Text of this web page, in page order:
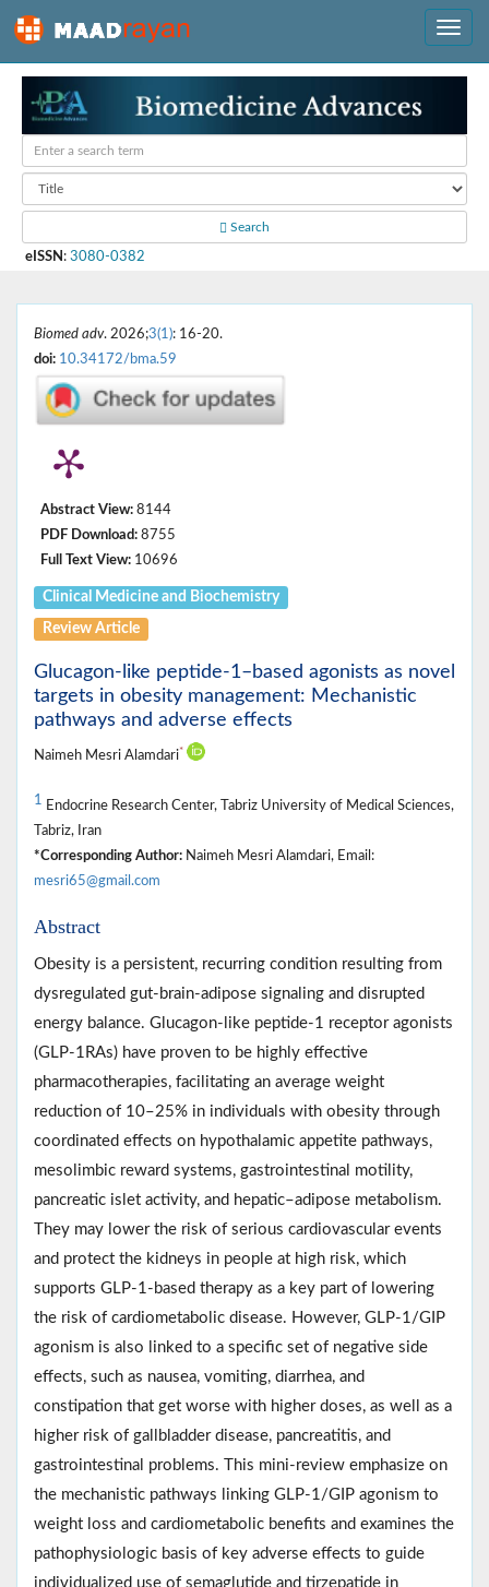
Search
eISSN : 3080-0382
Biomed adv. 2026;3(1): 16-20.
doi: 10.34172/bma.59
Abstract View: 8144
PDF Download: 8755
Full Text View: 10696
Clinical Medicine ‎and Biochemistry
Review Article
Glucagon‑like peptide‑1–based agonists as novel
targets in obesity management: Mechanistic
pathways and adverse effects
Naimeh Mesri Alamdari*
1 Endocrine Research Center, Tabriz University of Medical Sciences,
Tabriz, Iran
*Corresponding Author: Naimeh Mesri Alamdari, Email:
mesri65@gmail.com
Abstract
Obesity is a persistent, recurring condition resulting from
dysregulated gut-brain-adipose signaling and disrupted
energy balance. Glucagon-like peptide-1 receptor agonists
(GLP-1RAs) have proven to be highly effective
pharmacotherapies, facilitating an average weight
reduction of 10–25% in individuals with obesity through
coordinated effects on hypothalamic appetite pathways,
mesolimbic reward systems, gastrointestinal motility,
pancreatic islet activity, and hepatic–adipose metabolism.
They may lower the risk of serious cardiovascular events
and protect the kidneys in people at high risk, which
supports GLP-1-based therapy as a key part of lowering
the risk of cardiometabolic disease. However, GLP-1/GIP
agonism is also linked to a specific set of negative side
effects, such as nausea, vomiting, diarrhea, and
constipation that get worse with higher doses, as well as a
higher risk of gallbladder disease, pancreatitis, and
gastrointestinal problems. This mini‑review emphasize on
the mechanistic pathways linking GLP‑1/GIP agonism to
weight loss and cardiometabolic benefits and examines the
pathophysiologic basis of key adverse effects to guide
individualized use of semaglutide and tirzepatide in